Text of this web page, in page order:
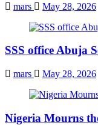
mars May 28, 2026
SSS office Abuja
mars May 28, 2026
Nigeria Mourns